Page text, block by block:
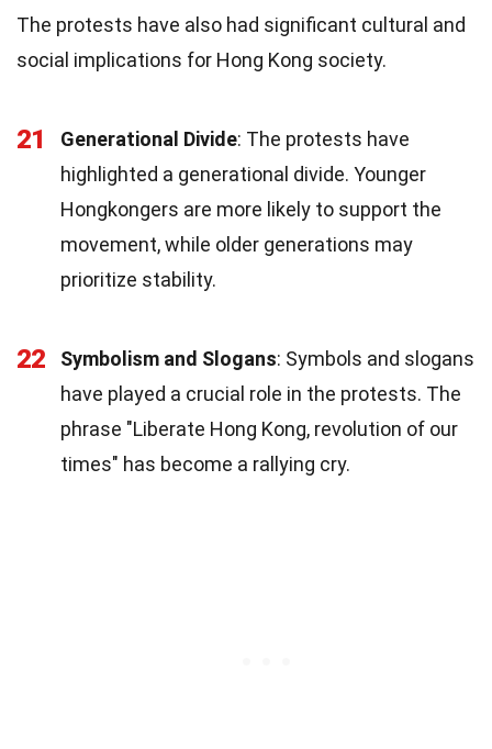
The protests have also had significant cultural and
social implications for Hong Kong society.
21 Generational Divide: The protests have
highlighted a generational divide. Younger
Hongkongers are more likely to support the
movement, while older generations may
prioritize stability.
22 Symbolism and Slogans: Symbols and slogans
have played a crucial role in the protests. The
phrase "Liberate Hong Kong, revolution of our
times" has become a rallying cry.